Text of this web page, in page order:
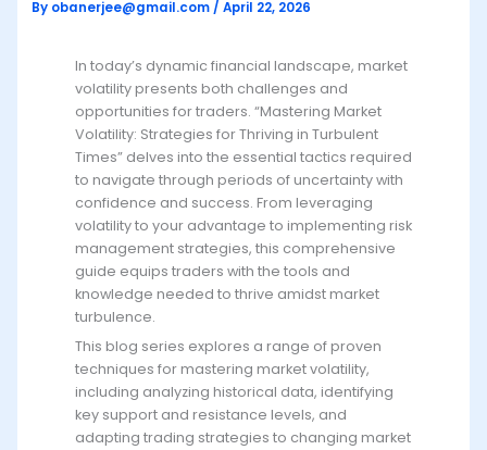
By obanerjee@gmail.com/ April 22, 2026
In today’s dynamic financial landscape, market
volatility presents both challenges and
opportunities for traders. “Mastering Market
Volatility: Strategies for Thriving in Turbulent
Times” delves into the essential tactics required
to navigate through periods of uncertainty with
confidence and success. From leveraging
volatility to your advantage to implementing risk
management strategies, this comprehensive
guide equips traders with the tools and
knowledge needed to thrive amidst market
turbulence.
This blog series explores a range of proven
techniques for mastering market volatility,
including analyzing historical data, identifying
key support and resistance levels, and
adapting trading strategies to changing market